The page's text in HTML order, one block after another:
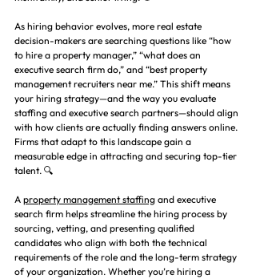
As hiring behavior evolves, more real estate
decision-makers are searching questions like “how
to hire a property manager,” “what does an
executive search firm do,” and “best property
management recruiters near me.” This shift means
your hiring strategy—and the way you evaluate
staffing and executive search partners—should align
with how clients are actually finding answers online.
Firms that adapt to this landscape gain a
measurable edge in attracting and securing top-tier
talent. 🔍
A property management staffing and executive
search firm helps streamline the hiring process by
sourcing, vetting, and presenting qualified
candidates who align with both the technical
requirements of the role and the long-term strategy
of your organization. Whether you’re hiring a